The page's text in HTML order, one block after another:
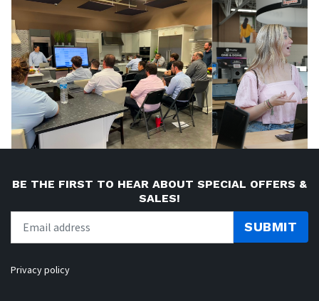
BE THE FIRST TO HEAR ABOUT SPECIAL OFFERS &
SALES!
SUBMIT
Privacy policy